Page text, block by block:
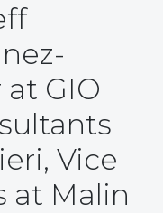
GIO
Vice
at Malin